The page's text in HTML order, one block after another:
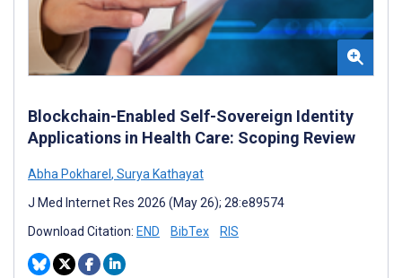
Blockchain-Enabled Self-Sovereign Identity
Applications in Health Care: Scoping Review
Abha Pokharel , Surya Kathayat
J Med Internet Res 2026 (May 26); 28:e89574
Download Citation: END BibTex RIS